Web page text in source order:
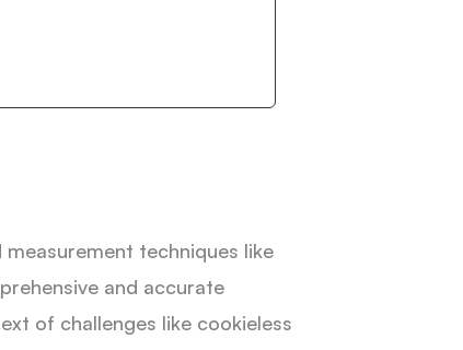
techniques like
and accurate
of challenges like cookieless